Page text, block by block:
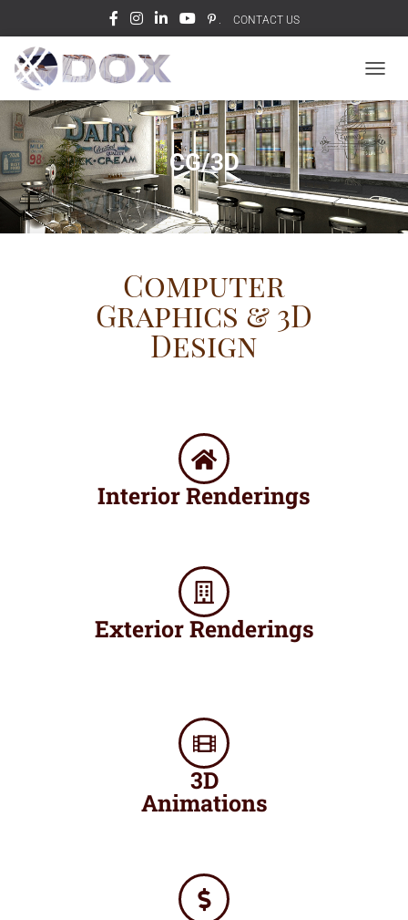
. CONTACT US
O
G
G
L
E
N
A
CG/3D
Computer
Graphics & 3D
Design
Interior Renderings​
Exterior Renderings
3D
Animations